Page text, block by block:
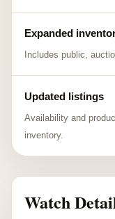
Expanded
Includes public,
Updated listings
Availability and
inventory.
Watch